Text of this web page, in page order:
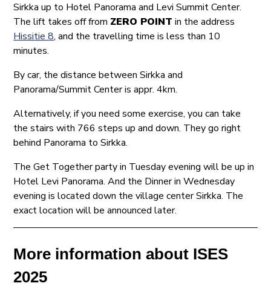
Sirkka up to Hotel Panorama and Levi Summit Center.
The lift takes off from ZERO POINT in the address
Hissitie 8, and the travelling time is less than 10
minutes.
By car, the distance between Sirkka and
Panorama/Summit Center is appr. 4km.
Alternatively, if you need some exercise, you can take
the stairs with 766 steps up and down. They go right
behind Panorama to Sirkka.
The Get Together party in Tuesday evening will be up in
Hotel Levi Panorama. And the Dinner in Wednesday
evening is located down the village center Sirkka. The
exact location will be announced later.
More information about ISES
2025